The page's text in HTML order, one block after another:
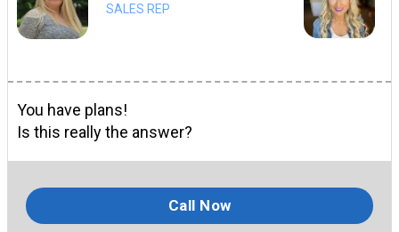
SALES REP
You have plans!
Is this really the answer?
Call Now